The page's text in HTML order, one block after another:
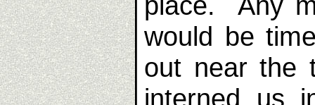
would be
out near the
interned us